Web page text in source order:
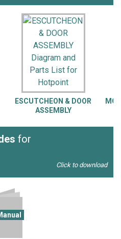
ESCUTCHEON & DOOR
ASSEMBLY
for
Click to download